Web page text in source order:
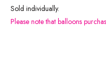
Sold individually.
Please note that balloons